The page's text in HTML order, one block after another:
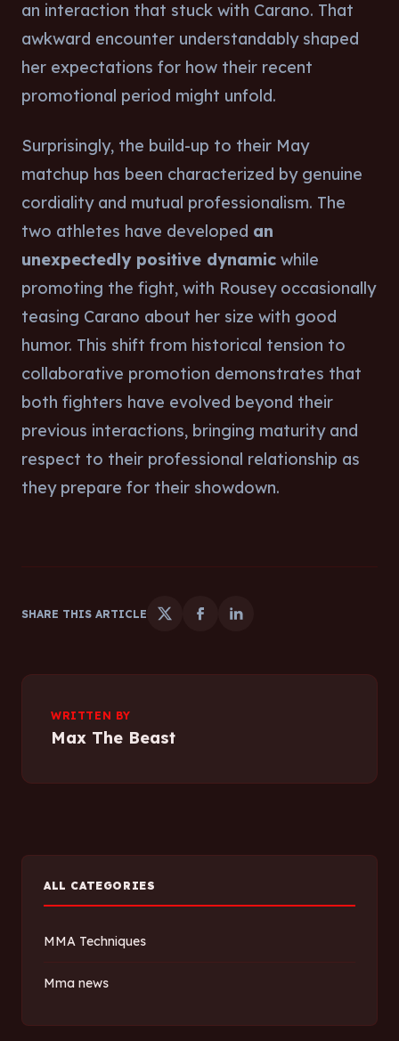
an interaction that stuck with Carano. That
awkward encounter understandably shaped
her expectations for how their recent
promotional period might unfold.
Surprisingly, the build-up to their May
matchup has been characterized by genuine
cordiality and mutual professionalism. The
two athletes have developed an
unexpectedly positive dynamic while
promoting the fight, with Rousey occasionally
teasing Carano about her size with good
humor. This shift from historical tension to
collaborative promotion demonstrates that
both fighters have evolved beyond their
previous interactions, bringing maturity and
respect to their professional relationship as
they prepare for their showdown.
SHARE THIS ARTICLE
WRITTEN BY
Max The Beast
ALL CATEGORIES
MMA Techniques
Mma news